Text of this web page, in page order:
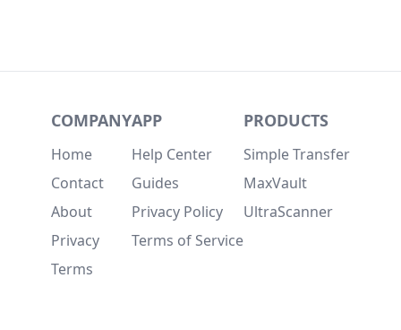
COMPANY
Home
Contact
About
Privacy
Terms
APP
Help Center
Guides
Privacy Policy
Terms of Service
PRODUCTS
Simple Transfer
MaxVault
UltraScanner